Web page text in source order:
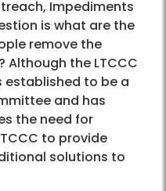
Impediments
is what are the
remove the
the LTCCC
established to be a
and has
the need for
to provide
solutions to